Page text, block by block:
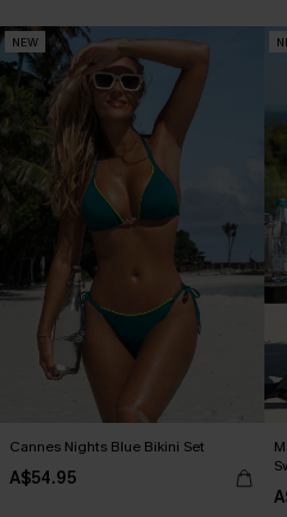
NEW
Cannes Nights Blue Bikini Set
A$54.95